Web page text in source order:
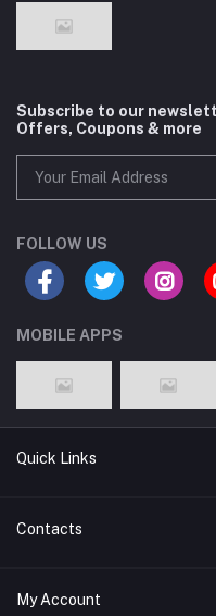
Subscribe to our
Offers, Coupons & more
FOLLOW US
MOBILE APPS
Quick Links
About
Privacy Policy
Contacts
Address
My Account